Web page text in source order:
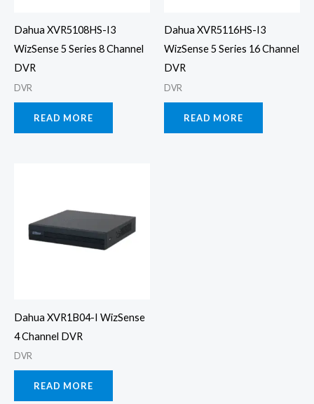
Dahua XVR5108HS-I3
WizSense 5 Series 8 Channel
DVR
DVR
READ MORE
Dahua XVR5116HS-I3
WizSense 5 Series 16 Channel
DVR
DVR
READ MORE
Dahua XVR1B04-I WizSense
4 Channel DVR
DVR
READ MORE